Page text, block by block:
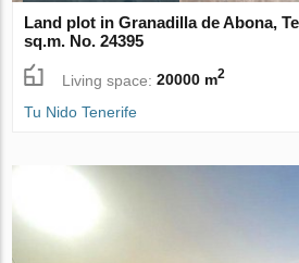
Land plot in Granadilla de Abona,
sq.m. No. 24395
Living space:20000 m2
Tu Nido Tenerife